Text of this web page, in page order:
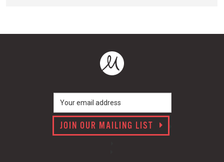
JOIN OUR MAILING LIST